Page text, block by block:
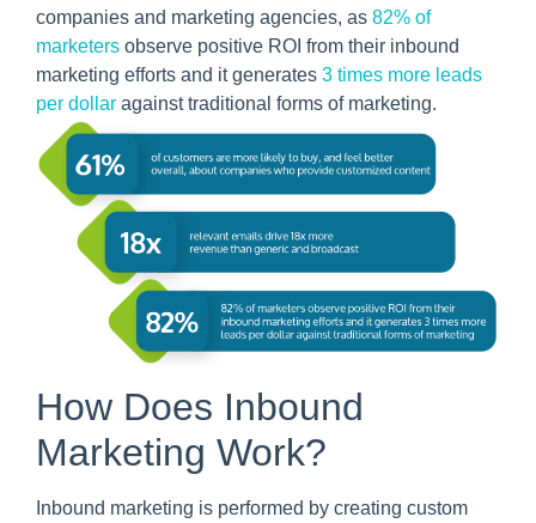
companies and marketing agencies, as 82% of
marketers observe positive ROI from their inbound
marketing efforts and it generates 3 times more leads
per dollar against traditional forms of marketing.
How Does Inbound
Marketing Work?
Inbound marketing is performed by creating custom